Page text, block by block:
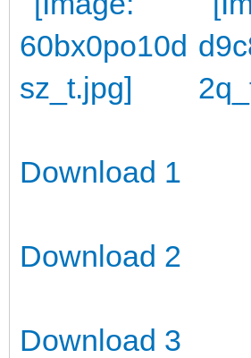
Download 1
Download 2
Download 3